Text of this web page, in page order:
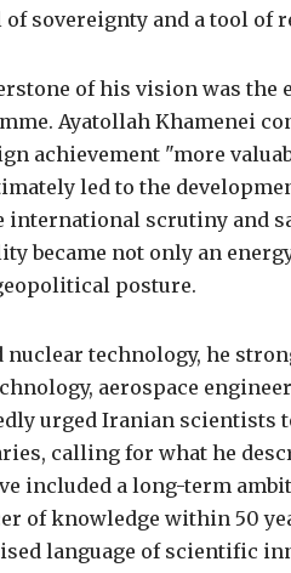
of sovereignty and a tool of
of his vision was
Ayatollah Khamenei
achievement "more
led to the
international scrutiny and
became not only an
posture.
nuclear technology, he
aerospace
urged Iranian scientists
calling for what he
included a long-term
of knowledge within 50
language of scientific